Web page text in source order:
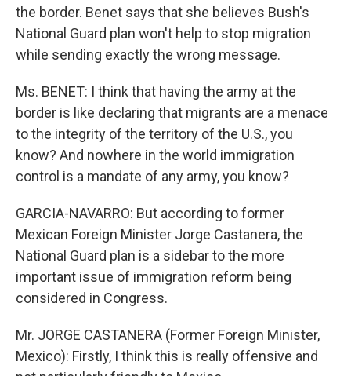
the border. Benet says that she believes Bush's
National Guard plan won't help to stop migration
while sending exactly the wrong message.
Ms. BENET: I think that having the army at the
border is like declaring that migrants are a menace
to the integrity of the territory of the U.S., you
know? And nowhere in the world immigration
control is a mandate of any army, you know?
GARCIA-NAVARRO: But according to former
Mexican Foreign Minister Jorge Castanera, the
National Guard plan is a sidebar to the more
important issue of immigration reform being
considered in Congress.
Mr. JORGE CASTANERA (Former Foreign Minister,
Mexico): Firstly, I think this is really offensive and